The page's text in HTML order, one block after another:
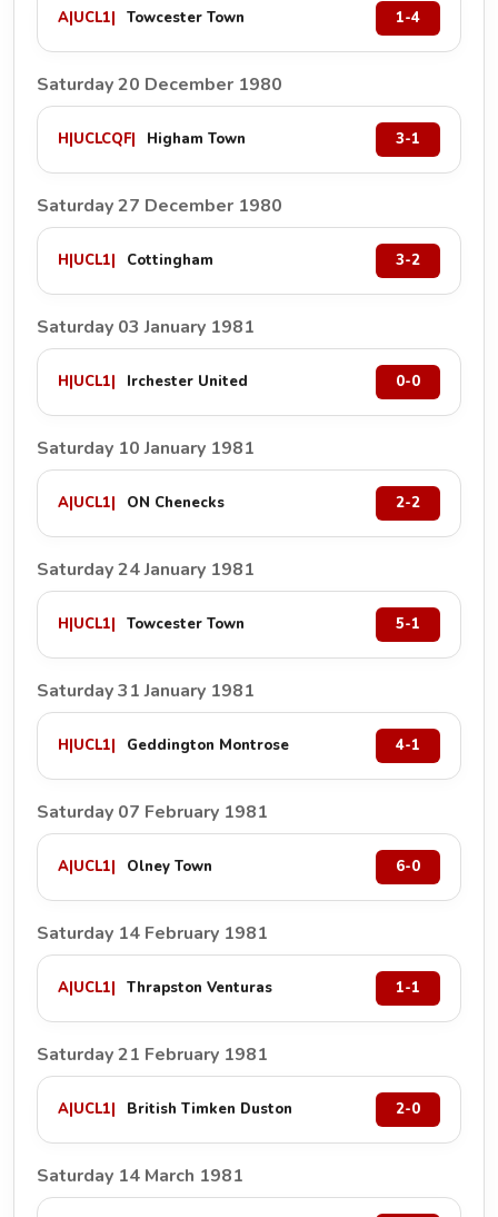
A|UCL1| Towcester Town 1-4
Saturday 20 December 1980
H|UCLCQF| Higham Town 3-1
Saturday 27 December 1980
H|UCL1| Cottingham 3-2
Saturday 03 January 1981
H|UCL1| Irchester United 0-0
Saturday 10 January 1981
A|UCL1| ON Chenecks 2-2
Saturday 24 January 1981
H|UCL1| Towcester Town 5-1
Saturday 31 January 1981
H|UCL1| Geddington Montrose 4-1
Saturday 07 February 1981
A|UCL1| Olney Town 6-0
Saturday 14 February 1981
A|UCL1| Thrapston Venturas 1-1
Saturday 21 February 1981
A|UCL1| British Timken Duston 2-0
Saturday 14 March 1981